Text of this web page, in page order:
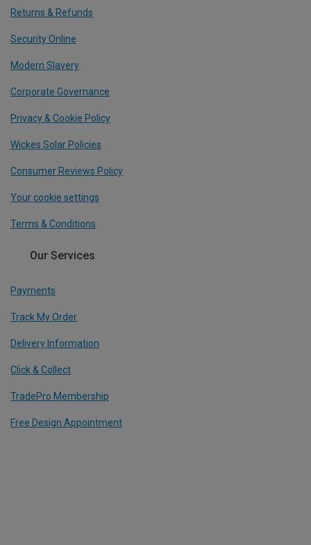
Returns & Refunds
Security Online
Modern Slavery
Corporate Governance
Privacy & Cookie Policy
Wickes Solar Policies
Consumer Reviews Policy
Your cookie settings
Terms & Conditions
Our Services
Payments
Track My Order
Delivery Information
Click & Collect
TradePro Membership
Free Design Appointment